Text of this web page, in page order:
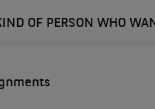
OF PERSON WHO